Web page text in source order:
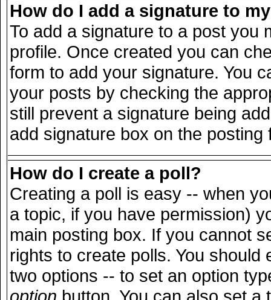
How do I add a signature to
To add a signature to a post you
profile. Once created you can
form to add your signature. You
your posts by checking the
still prevent a signature being
add signature box on the posting
How do I create a poll?
Creating a poll is easy -- when
a topic, if you have permission)
main posting box. If you cannot
rights to create polls. You
two options -- to set an option